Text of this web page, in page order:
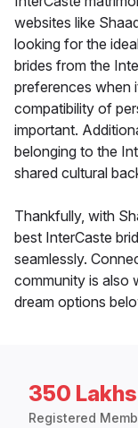
websites like
looking for the
brides from the
preferences when
compatibility of
important.
belonging to the
shared cultural
Thankfully, with
best InterCaste
seamlessly.
community is also
dream options
350
Registered